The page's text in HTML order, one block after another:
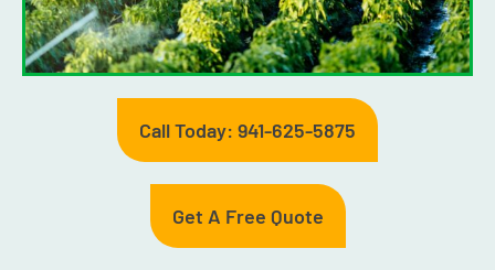
Call Today: 941-625-5875
Get A Free Quote